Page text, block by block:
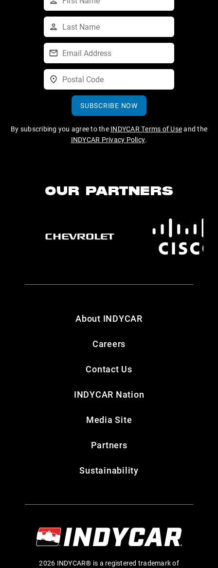
SUBSCRIBE NOW
By subscribing you agree to the INDYCAR Terms of Useand the
INDYCAR Privacy Policy.
OUR PARTNERS
About INDYCAR
Careers
Contact Us
INDYCAR Nation
Media Site
Partners
Sustainability
2026 INDYCAR® is a registered trademark of